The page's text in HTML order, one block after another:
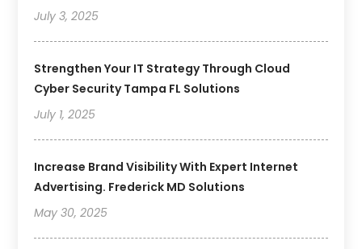
July 3, 2025
Strengthen Your IT Strategy Through Cloud
Cyber Security Tampa FL Solutions
July 1, 2025
Increase Brand Visibility With Expert Internet
Advertising. Frederick MD Solutions
May 30, 2025